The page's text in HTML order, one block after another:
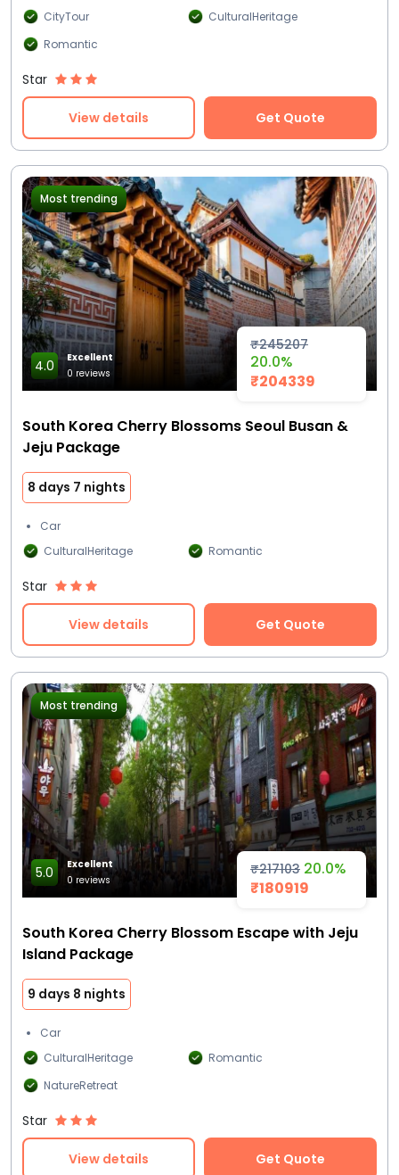
CityTour
CulturalHeritage
Romantic
Star
View details Get Quote
₹245207
20.0%
₹204339
Most trending
4.0
Excellent
0 reviews
South Korea Cherry Blossoms Seoul Busan &
Jeju Package
8 days 7 nights
Car
CulturalHeritage
Romantic
Star
View details Get Quote
₹217103 20.0%
₹180919
Most trending
5.0
Excellent
0 reviews
South Korea Cherry Blossom Escape with Jeju
Island Package
9 days 8 nights
Car
CulturalHeritage
Romantic
NatureRetreat
Star
View details Get Quote